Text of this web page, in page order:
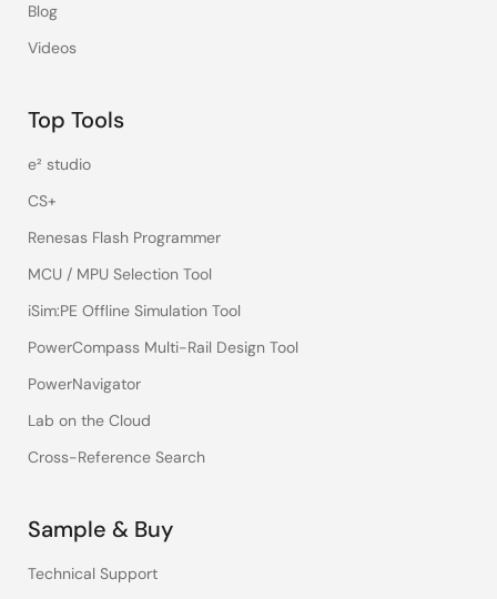
Blog
Videos
Top Tools
e² studio
CS+
Renesas Flash Programmer
MCU / MPU Selection Tool
iSim:PE Offline Simulation Tool
PowerCompass Multi-Rail Design Tool
PowerNavigator
Lab on the Cloud
Cross-Reference Search
Sample & Buy
Technical Support